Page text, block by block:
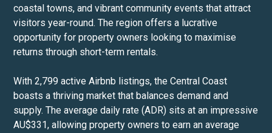
coastal towns, and vibrant community events that attract
visitors year-round. The region offers a lucrative
opportunity for property owners looking to maximise
returns through short-term rentals.
With 2,799 active Airbnb listings, the Central Coast
boasts a thriving market that balances demand and
supply. The average daily rate (ADR) sits at an impressive
AU$331, allowing property owners to earn an average